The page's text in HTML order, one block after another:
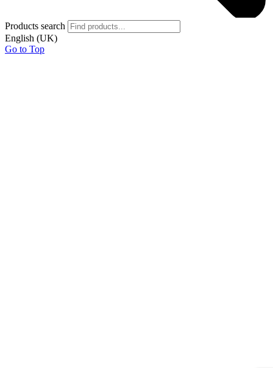
Products search
English (UK)
Go to Top